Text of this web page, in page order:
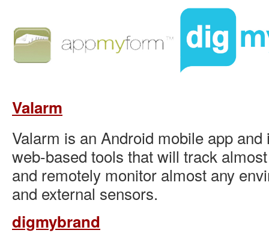
Valarm
Valarm is an Android mobile app
web-based tools that will track
and remotely monitor almost any
and external sensors.
digmybrand